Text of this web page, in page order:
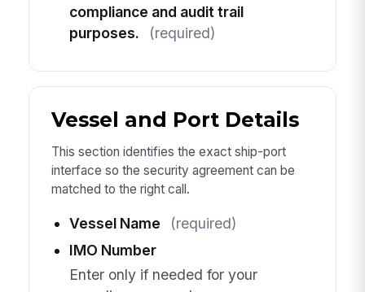
compliance and audit trail
purposes.
(required)
Vessel and Port Details
This section identifies the exact ship-port
interface so the security agreement can be
matched to the right call.
Vessel Name
(required)
IMO Number
Enter only if needed for your